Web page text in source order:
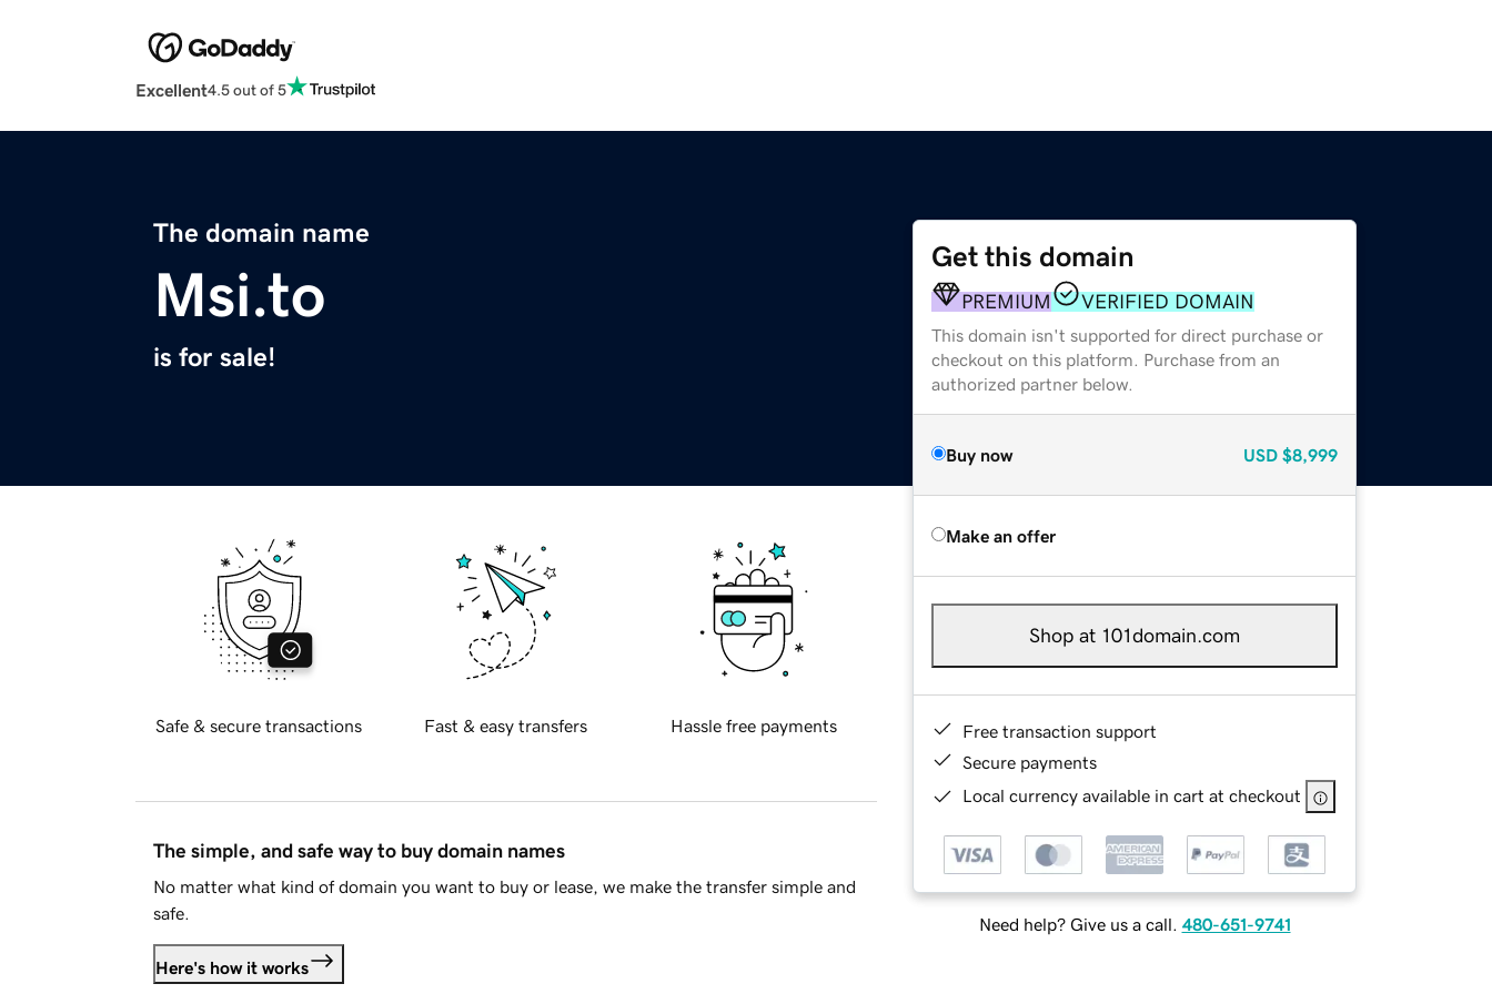
Excellent4.5 out of 5
The domain name
Msi.to
is for sale!
Get this domain
PREMIUM VERIFIED DOMAIN
This domain isn't supported for direct purchase or
checkout on this platform. Purchase from an
authorized partner below.
Buy now USD $8,999
Make an offer
Shop at 101domain.com
Free transaction support
Secure payments
Local currency available in cart at checkout
Need help? Give us a call. 480-651-9741
Safe & secure transactions Fast & easy transfers Hassle free payments
The simple, and safe way to buy domain names
No matter what kind of domain you want to buy or lease, we make the transfer simple and
safe.
Here's how it works